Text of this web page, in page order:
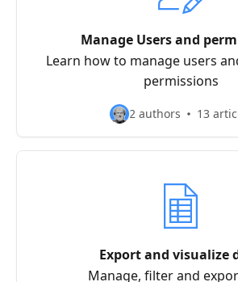
Manage Users and
Learn how to manage users
permissions
2 authors 13
Export and visualize
Manage, filter and